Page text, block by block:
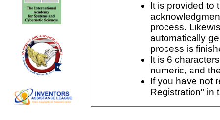
It is provided to
process.
automatically
process is
It is 6
numeric, and
If you have not
Registration" in